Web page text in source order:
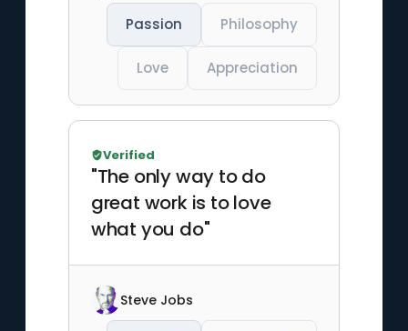
Passion Philosophy
Love Appreciation
"The only way to do
great work is to love
what you do"
Verified
Steve Jobs